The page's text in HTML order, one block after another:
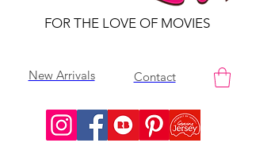
FOR THE LOVE OF MOVIES
New Arrivals Contact